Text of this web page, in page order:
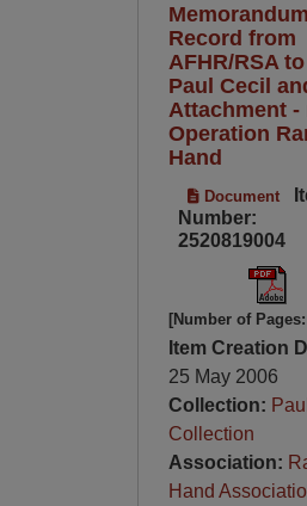
Record from
AFHR/RSA
Paul Cecil
Attachment -
Operation
Hand
Document
Number:
2520819004
[Number of Pages:
Item Creation
25 May 2006
Collection:
Collection
Association:
Hand